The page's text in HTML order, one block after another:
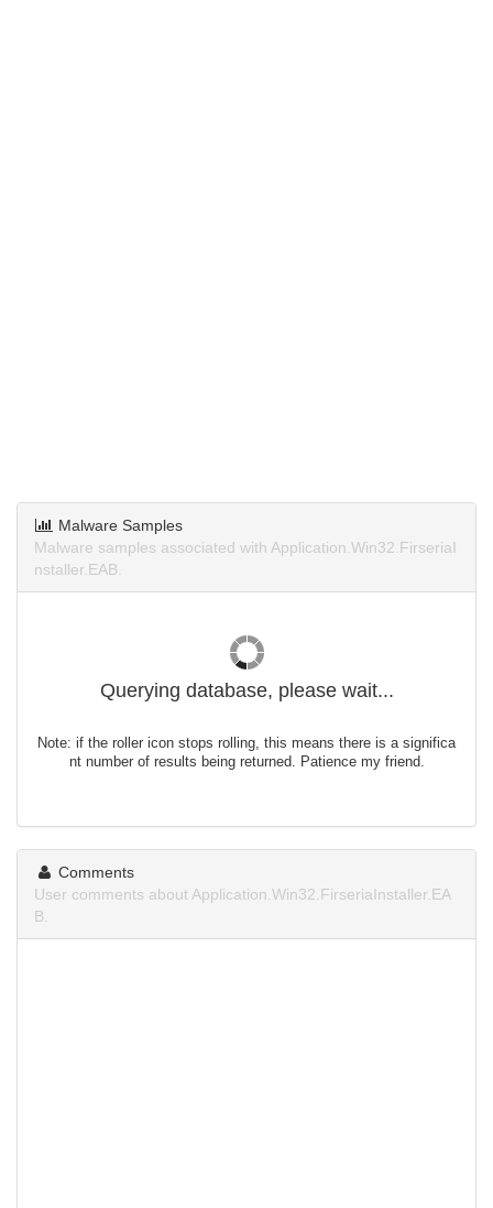
Malware Samples
Malware samples associated with Application.Win32.FirseriaI
nstaller.EAB.
Querying database, please wait...
Note: if the roller icon stops rolling, this means there is a significa
nt number of results being returned. Patience my friend.
Comments
User comments about Application.Win32.FirseriaInstaller.EA
B.